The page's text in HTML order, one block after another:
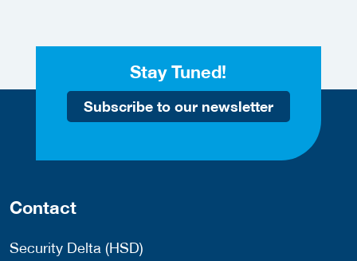
Stay Tuned!
Subscribe to our newsletter
Contact
Security Delta (HSD)